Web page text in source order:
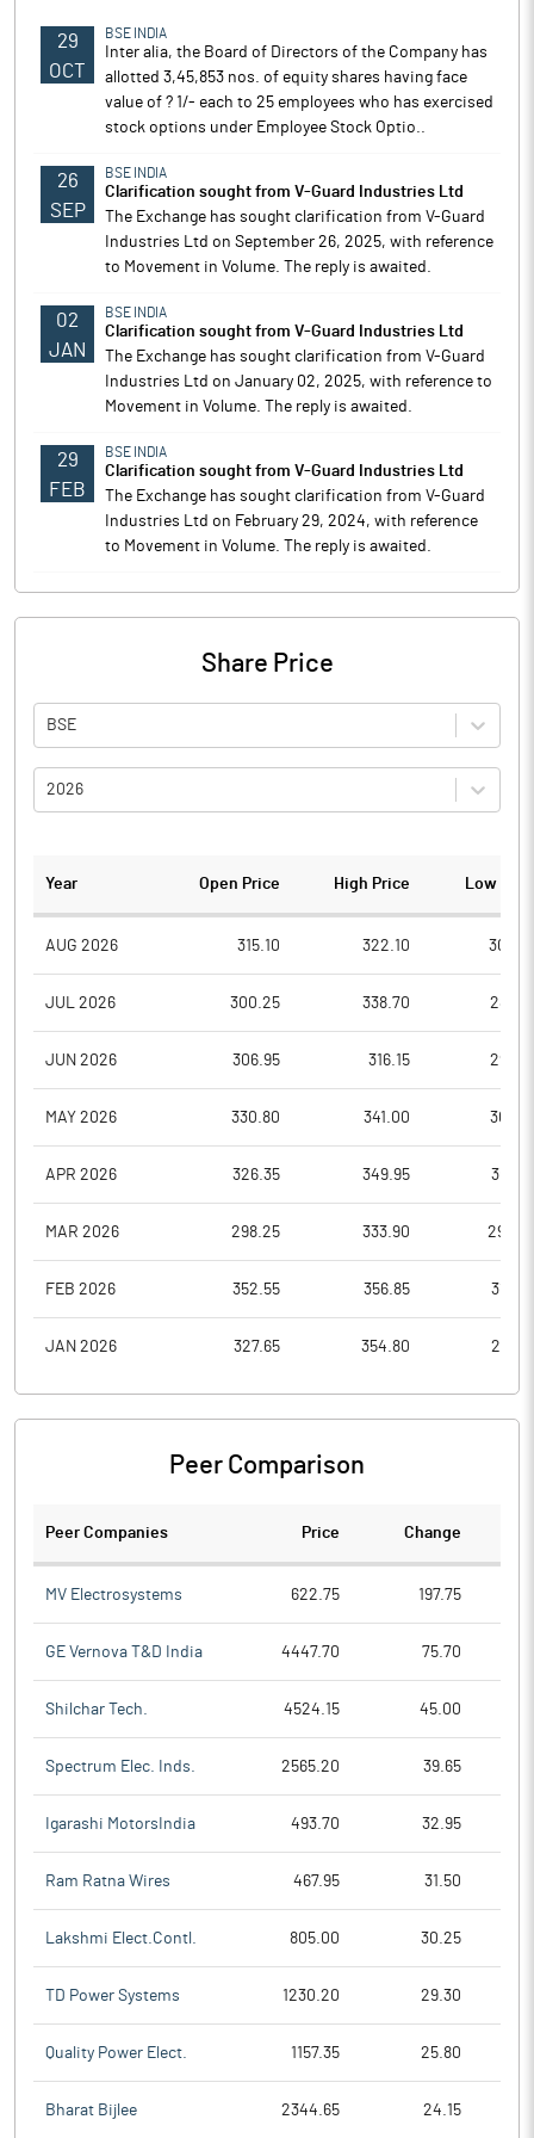
29
OCT
BSE INDIA
Inter alia, the Board of Directors of the Company has
allotted 3,45,853 nos. of equity shares having face
value of ? 1/- each to 25 employees who has exercised
stock options under Employee Stock Optio..
26
SEP
BSE INDIA
Clarification sought from V-Guard Industries Ltd
The Exchange has sought clarification from V-Guard
Industries Ltd on September 26, 2025, with reference
to Movement in Volume. The reply is awaited.
02
JAN
BSE INDIA
Clarification sought from V-Guard Industries Ltd
The Exchange has sought clarification from V-Guard
Industries Ltd on January 02, 2025, with reference to
Movement in Volume. The reply is awaited.
29
FEB
BSE INDIA
Clarification sought from V-Guard Industries Ltd
The Exchange has sought clarification from V-Guard
Industries Ltd on February 29, 2024, with reference
to Movement in Volume. The reply is awaited.
Share Price
BSE
2026
Year Open Price High Price Low
AUG 2026 315.10 322.10
JUL 2026 300.25 338.70
JUN 2026 306.95 316.15
MAY 2026 330.80 341.00
APR 2026 326.35 349.95
MAR 2026 298.25 333.90
FEB 2026 352.55 356.85
JAN 2026 327.65 354.80
Peer Comparison
Peer Companies Price Change
MV Electrosystems 622.75 197.75
GE Vernova T&D India 4447.70 75.70
Shilchar Tech. 4524.15 45.00
Spectrum Elec. Inds. 2565.20 39.65
Igarashi MotorsIndia 493.70 32.95
Ram Ratna Wires 467.95 31.50
Lakshmi Elect.Contl. 805.00 30.25
TD Power Systems 1230.20 29.30
Quality Power Elect. 1157.35 25.80
Bharat Bijlee 2344.65 24.15